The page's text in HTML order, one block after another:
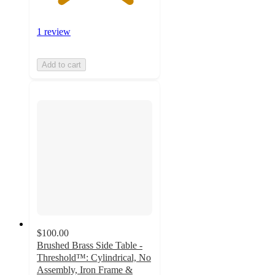
1 review
Add to cart
$100.00
Brushed Brass Side Table -
Threshold™: Cylindrical, No
Assembly, Iron Frame &